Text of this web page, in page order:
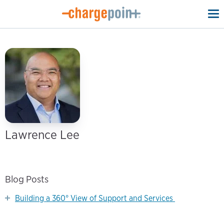
Lawrence Lee
Blog Posts
Building a 360° View of Support and Services